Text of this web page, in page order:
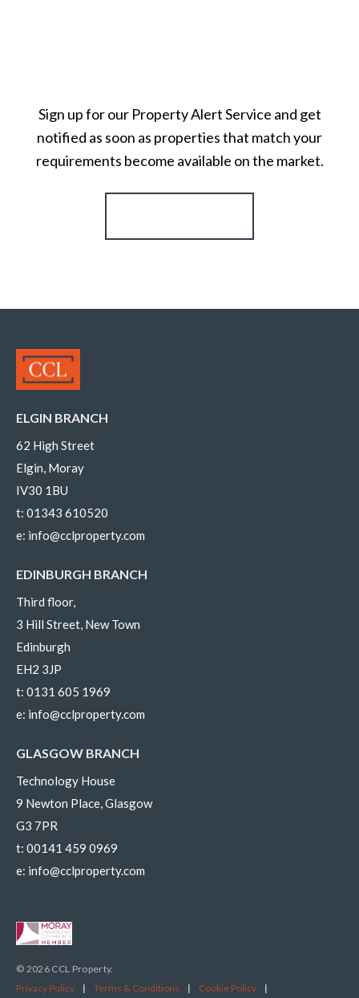
Sign up for our Property Alert Service and get
notified as soon as properties that match your
requirements become available on the market.
ELGIN BRANCH
62 High Street
Elgin, Moray
IV30 1BU
t: 01343 610520
e: info@cclproperty.com
EDINBURGH BRANCH
Third floor,
3 Hill Street, New Town
Edinburgh
EH2 3JP
t: 0131 605 1969
e: info@cclproperty.com
GLASGOW BRANCH
Technology House
9 Newton Place, Glasgow
G3 7PR
t: 00141 459 0969
e: info@cclproperty.com
© 2026 CCL Property.
Privacy Policy
| Terms & Conditions | Cookie Policy |